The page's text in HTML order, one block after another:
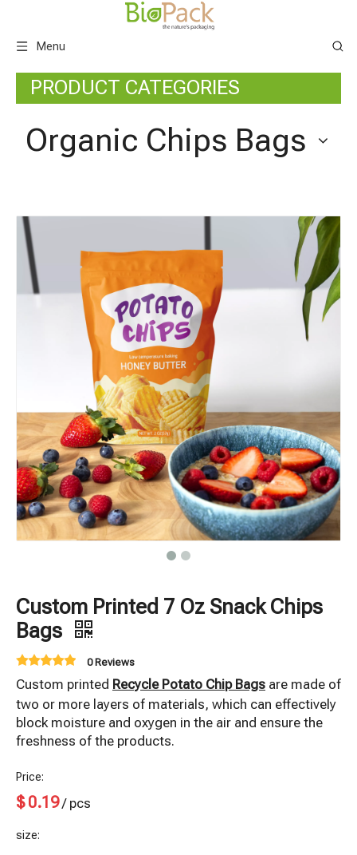
Menu
PRODUCT CATEGORIES
Organic Chips Bags
Custom Printed 7 Oz Snack Chips
Bags
0 Reviews
Custom printed Recycle Potato Chip Bags are made of
two or more layers of materials, which can effectively
block moisture and oxygen in the air and ensure the
freshness of the products.
Price:
$ 0.19 / pcs
size: